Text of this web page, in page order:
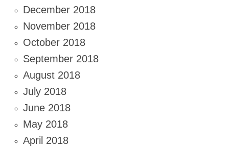
December 2018
November 2018
October 2018
September 2018
August 2018
July 2018
June 2018
May 2018
April 2018